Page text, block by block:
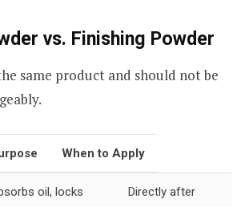
vs. Finishing Powder
same product and should not be
When to Apply
oil, locks
Directly after